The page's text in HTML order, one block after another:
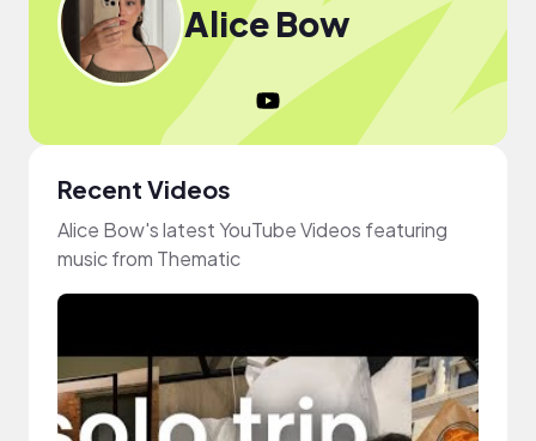
Alice Bow
Recent Videos
Alice Bow's latest YouTube Videos featuring
music from Thematic